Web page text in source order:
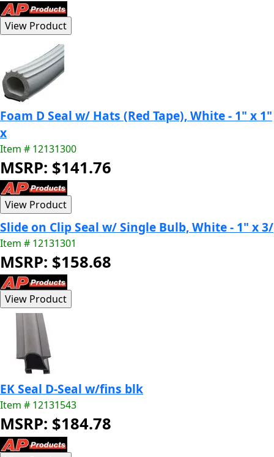
Foam D Seal w/ Hats (Red Tape), White - 1" x 1"
x
Item # 12131300
MSRP: $141.76
Slide on Clip Seal w/ Single Bulb, White - 1" x 3/
Item # 12131301
MSRP: $158.68
EK Seal D-Seal w/fins blk
Item # 12131543
MSRP: $184.78